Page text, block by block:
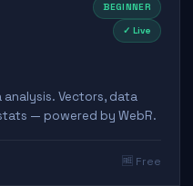
BEGINNER
✓ Live
Vectors, data
— powered by WebR.
🆓 Free